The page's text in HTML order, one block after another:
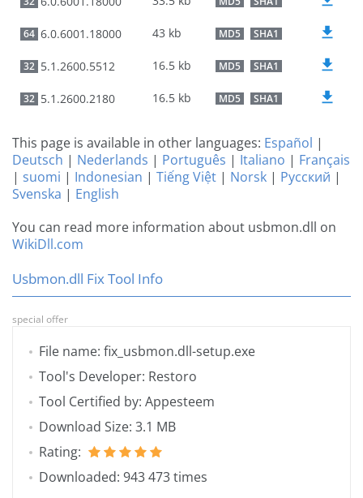
64 6.0.6001.18000 43 kb MD5 SHA1
32 5.1.2600.5512 16.5 kb MD5 SHA1
32 5.1.2600.2180 16.5 kb MD5 SHA1
This page is available in other languages: Español |
Deutsch | Nederlands | Português | Italiano | Français
| suomi | Indonesian | Tiếng Việt | Norsk | Русский |
Svenska | English
You can read more information about usbmon.dll on
WikiDll.com
Usbmon.dll Fix Tool Info
special offer
File name: fix_usbmon.dll-setup.exe
Tool's Developer: Restoro
Tool Certified by: Appesteem
Download Size: 3.1 MB
Rating:
Downloaded: 943 473 times